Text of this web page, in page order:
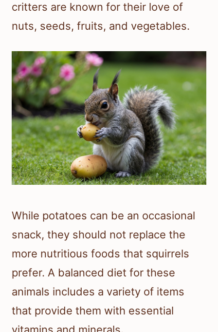
critters are known for their love of
nuts, seeds, fruits, and vegetables.
While potatoes can be an occasional
snack, they should not replace the
more nutritious foods that squirrels
prefer. A balanced diet for these
animals includes a variety of items
that provide them with essential